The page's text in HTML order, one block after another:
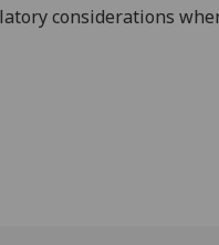
considerations